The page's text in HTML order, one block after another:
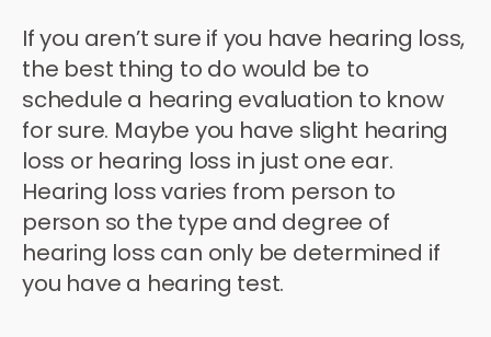
If you aren’t sure if you have hearing loss,
the best thing to do would be to
schedule a hearing evaluation to know
for sure. Maybe you have slight hearing
loss or hearing loss in just one ear.
Hearing loss varies from person to
person so the type and degree of
hearing loss can only be determined if
you have a hearing test.